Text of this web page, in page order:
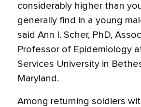
considerably higher than
generally find in a young
said Ann I. Scher, PhD,
Professor of Epidemiology
Services University in
Maryland.
Among returning soldiers